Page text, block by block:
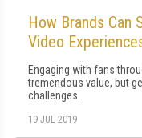
How Brands Can
Video
Engaging with fans
tremendous value, but
challenges.
19 JUL 2019